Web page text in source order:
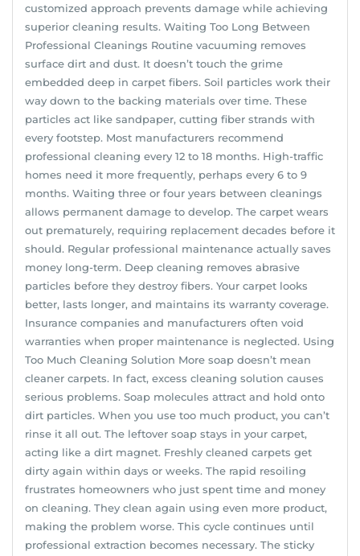
customized approach prevents damage while achieving
superior cleaning results. Waiting Too Long Between
Professional Cleanings Routine vacuuming removes
surface dirt and dust. It doesn’t touch the grime
embedded deep in carpet fibers. Soil particles work their
way down to the backing materials over time. These
particles act like sandpaper, cutting fiber strands with
every footstep. Most manufacturers recommend
professional cleaning every 12 to 18 months. High-traffic
homes need it more frequently, perhaps every 6 to 9
months. Waiting three or four years between cleanings
allows permanent damage to develop. The carpet wears
out prematurely, requiring replacement decades before it
should. Regular professional maintenance actually saves
money long-term. Deep cleaning removes abrasive
particles before they destroy fibers. Your carpet looks
better, lasts longer, and maintains its warranty coverage.
Insurance companies and manufacturers often void
warranties when proper maintenance is neglected. Using
Too Much Cleaning Solution More soap doesn’t mean
cleaner carpets. In fact, excess cleaning solution causes
serious problems. Soap molecules attract and hold onto
dirt particles. When you use too much product, you can’t
rinse it all out. The leftover soap stays in your carpet,
acting like a dirt magnet. Freshly cleaned carpets get
dirty again within days or weeks. The rapid resoiling
frustrates homeowners who just spent time and money
on cleaning. They clean again using even more product,
making the problem worse. This cycle continues until
professional extraction becomes necessary. The sticky